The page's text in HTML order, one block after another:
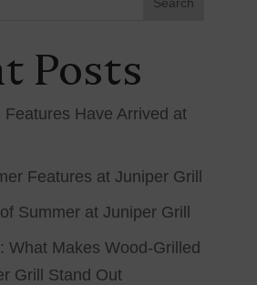
Posts
Features Have Arrived at
Features at Juniper Grill
Summer at Juniper Grill
What Makes Wood-Grilled
Grill Stand Out